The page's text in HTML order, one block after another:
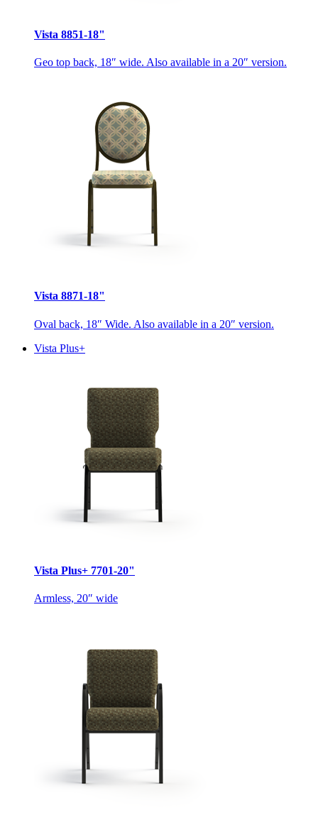
Vista 8851-18"
Geo top back, 18″ wide. Also available in a 20″ version.
Vista 8871-18"
Oval back, 18″ Wide. Also available in a 20″ version.
Vista Plus+
Vista Plus+ 7701-20"
Armless, 20″ wide